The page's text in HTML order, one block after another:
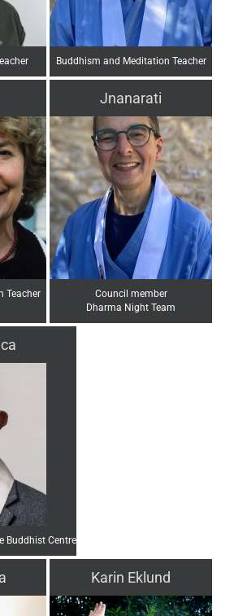
Buddhism and Meditation Teacher
Teacher
Jnanarati
Council member
Dharma Night Team
Buddhist Centre
Karin Eklund